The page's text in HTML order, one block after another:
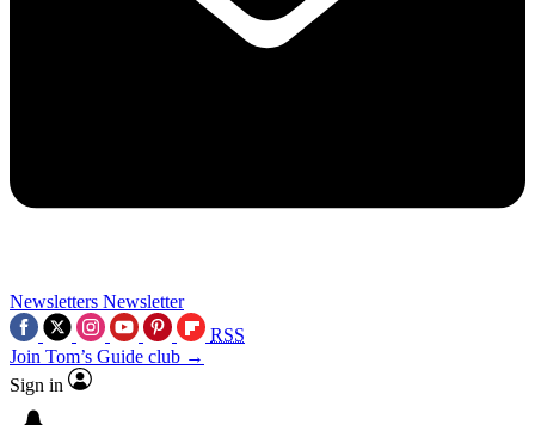
Newsletters Newsletter
RSS
Join Tom’s Guide club →
Sign in